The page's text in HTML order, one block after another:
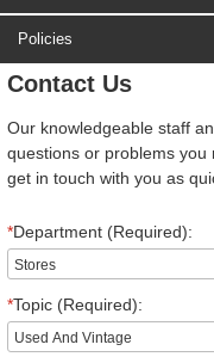
Policies
Contact Us
Our knowledgeable staff
questions or problems
get in touch with you as
*Department (Required):
*Topic (Required):